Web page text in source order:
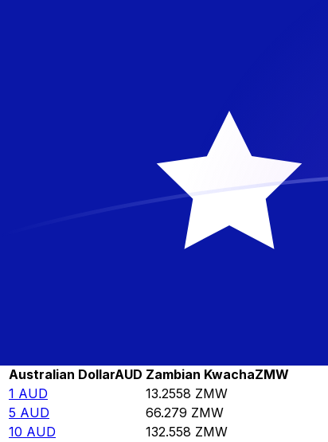
AUD
AUD
0.754387
1.88597
3.77194
7.54387
37.7194
AUD
75.4387
Australian DollarAUD Zambian KwachaZMW
1 AUD 13.2558 ZMW
5 AUD 66.279 ZMW
10 AUD 132.558 ZMW